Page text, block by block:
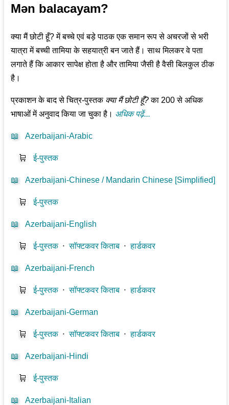
Mən balacayam?
क्या मैं छोटी हूँ? में बच्चे एवं बड़े पाठक एक समान रूप से अचरजों से भरी
यात्रा में बच्ची तामिया के सहयात्री बन जाते हैं। साथ मिलकर वे पता
लगाते हैं कि आकार सापेक्ष होता है और तामिया जैसी है वैसी बिलकुल ठीक
है।
प्रकाशन के बाद से चित्र-पुस्तक क्या मैं छोटी हूँ?का 200 से अधिक
भाषाओं में अनुवाद किया जा चुका है। अधिक पढ़ें...
📖 Azerbaijani-Arabic
🛒 ई-पुस्तक
📖 Azerbaijani-Chinese / Mandarin Chinese [Simplified]
🛒 ई-पुस्तक
📖 Azerbaijani-English
🛒 ई-पुस्तक⋅सॉफ्टकवर किताब ⋅हार्डकवर
📖 Azerbaijani-French
🛒 ई-पुस्तक⋅सॉफ्टकवर किताब ⋅हार्डकवर
📖 Azerbaijani-German
🛒 ई-पुस्तक⋅सॉफ्टकवर किताब ⋅हार्डकवर
📖 Azerbaijani-Hindi
🛒 ई-पुस्तक
📖 Azerbaijani-Italian